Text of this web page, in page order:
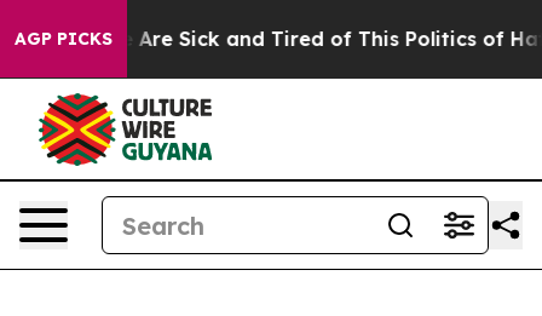
AGP PICKS
“People Are Sick and Tired of This Politics of